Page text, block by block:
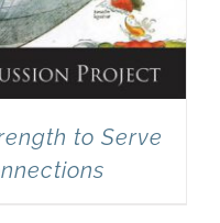
to Serve